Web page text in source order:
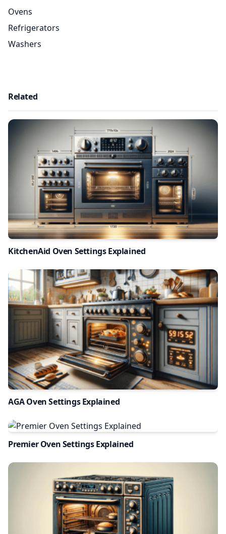
Ovens
Refrigerators
Washers
Related
KitchenAid Oven Settings Explained
AGA Oven Settings Explained
Premier Oven Settings Explained